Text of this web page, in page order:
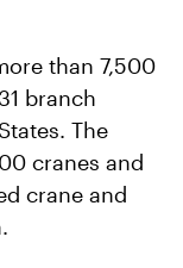
than 7,500
branch
The
cranes and
crane and